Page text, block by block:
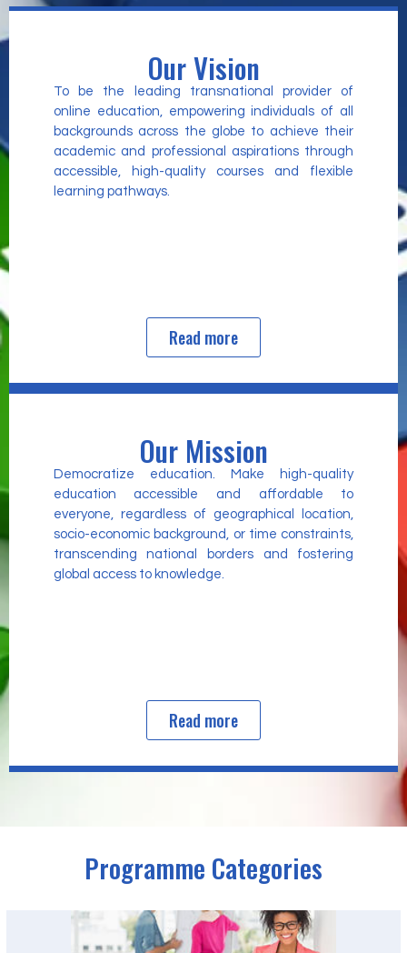
Our Vision
To be the leading transnational provider of
online education, empowering individuals of all
backgrounds across the globe to achieve their
academic and professional aspirations through
accessible, high-quality courses and flexible
learning pathways.
Read more
Our Mission
Democratize education. Make high-quality
education accessible and affordable to
everyone, regardless of geographical location,
socio-economic background, or time constraints,
transcending national borders and fostering
global access to knowledge.
Read more
Programme Categories